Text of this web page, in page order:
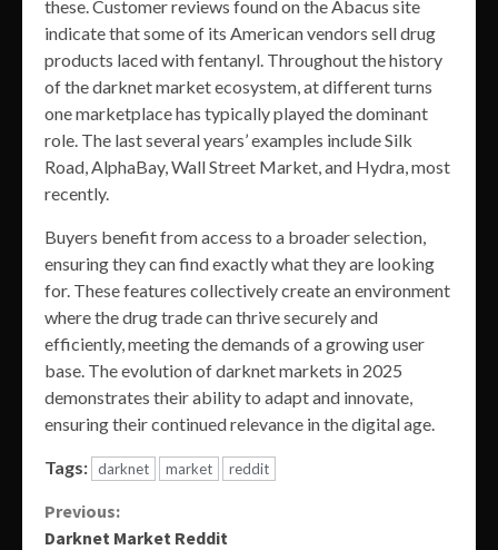
these. Customer reviews found on the Abacus site
indicate that some of its American vendors sell drug
products laced with fentanyl. Throughout the history
of the darknet market ecosystem, at different turns
one marketplace has typically played the dominant
role. The last several years’ examples include Silk
Road, AlphaBay, Wall Street Market, and Hydra, most
recently.
Buyers benefit from access to a broader selection,
ensuring they can find exactly what they are looking
for. These features collectively create an environment
where the drug trade can thrive securely and
efficiently, meeting the demands of a growing user
base. The evolution of darknet markets in 2025
demonstrates their ability to adapt and innovate,
ensuring their continued relevance in the digital age.
Tags: darknet market reddit
Continue
Previous:
Darknet Market Reddit